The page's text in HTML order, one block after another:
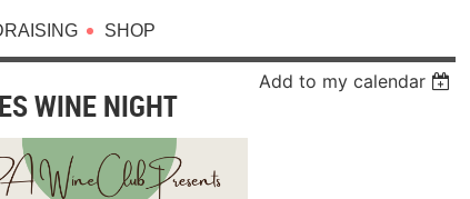
SHOP
Add to my calendar
WINE NIGHT